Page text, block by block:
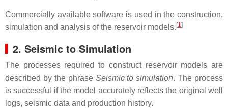
Commercially available software is used in the construction,
simulation and analysis of the reservoir models. [1]
2. Seismic to Simulation
The processes required to construct reservoir models are
described by the phrase Seismic to simulation. The process
is successful if the model accurately reflects the original well
logs, seismic data and production history.